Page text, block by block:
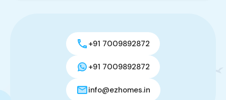
+91 7009892872
+91 7009892872
info@ezhomes.in